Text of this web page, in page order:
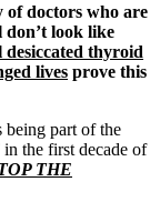
of doctors who are
look like
thyroid
lives prove this
part of the
the first decade of
THE